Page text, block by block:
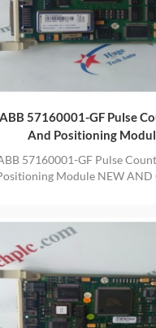
ABB 57160001-GF Pulse
And Positioning
57160001-GF Pulse
Module NEW AND